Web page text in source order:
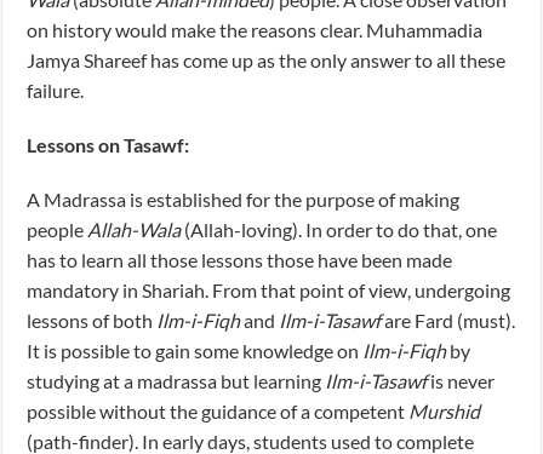
on history would make the reasons clear. Muhammadia
Jamya Shareef has come up as the only answer to all these
failure.
Lessons on Tasawf:
A Madrassa is established for the purpose of making
people Allah-Wala(Allah-loving). In order to do that, one
has to learn all those lessons those have been made
mandatory in Shariah. From that point of view, undergoing
lessons of both Ilm-i-Fiqhand Ilm-i-Tasawfare Fard (must).
It is possible to gain some knowledge on Ilm-i-Fiqhby
studying at a madrassa but learning Ilm-i-Tasawfis never
possible without the guidance of a competent Murshid
(path-finder). In early days, students used to complete